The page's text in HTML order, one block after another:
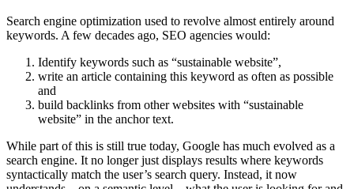
Search engine optimization used to revolve almost entirely around
keywords. A few decades ago, SEO agencies would:
Identify keywords such as “sustainable website”,
write an article containing this keyword as often as possible
and
build backlinks from other websites with “sustainable
website” in the anchor text.
While part of this is still true today, Google has much evolved as a
search engine. It no longer just displays results where keywords
syntactically match the user’s search query. Instead, it now